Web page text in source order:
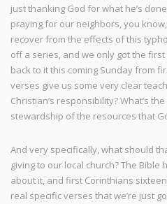
just thanking God for what he’s
praying for our neighbors, you
recover from the effects of this
off a series, and we only got the
back to it this coming Sunday from
verses give us some very clear
Christian’s responsibility? What’s
stewardship of the resources that
And very specifically, what should
giving to our local church? The
about it, and first Corinthians
real specific verses that we’re just